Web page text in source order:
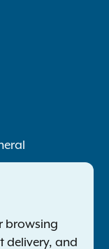
browsing
delivery, and